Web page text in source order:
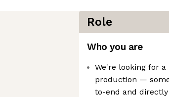
Role
Who you are
We're looking for
production —
to-end and